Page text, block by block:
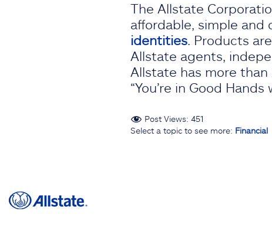
The Allstate
affordable, simple
identities. Products
Allstate agents,
Allstate has more than
“You’re in Good
Post Views: 451
Select a topic to see more: Financial